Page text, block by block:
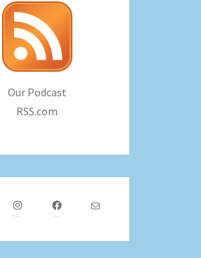
Our Podcast
RSS.com
InstagramFacebookMail